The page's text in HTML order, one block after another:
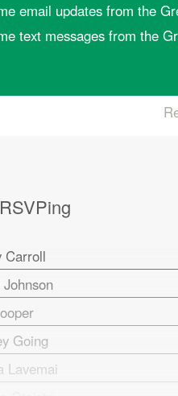
email updates from the
text messages from the
Carroll
Going
Lavemai